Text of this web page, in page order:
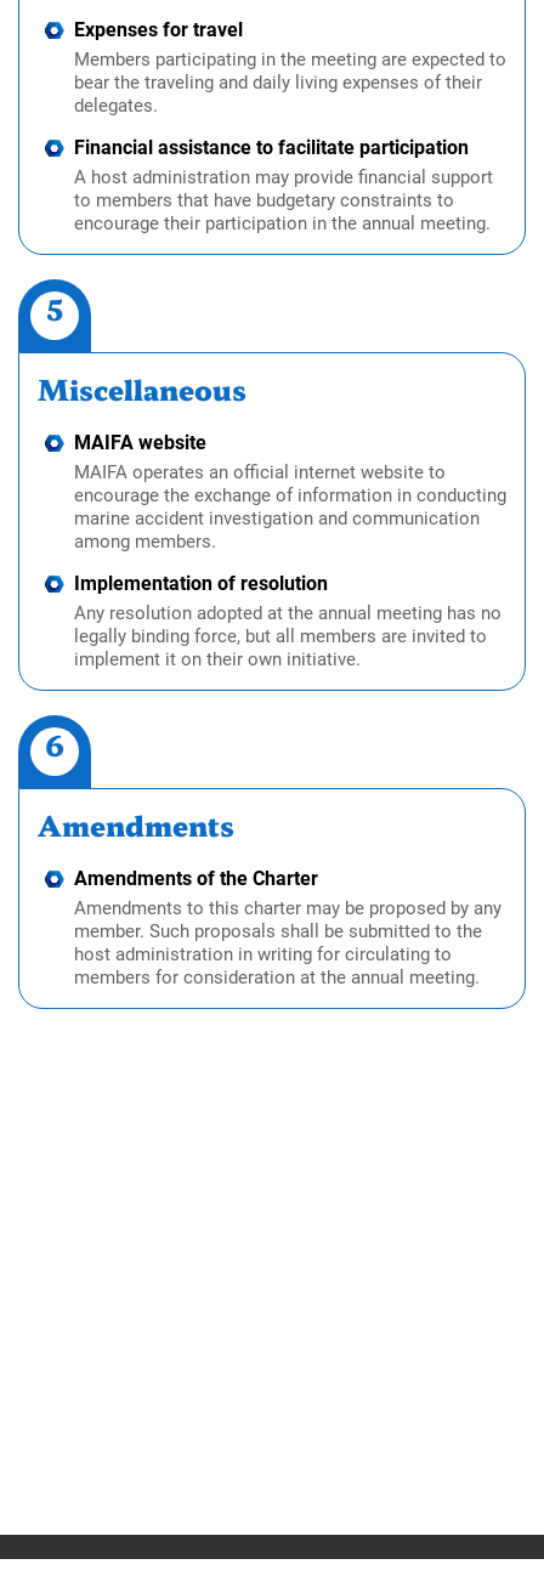
Expenses for travel
Members participating in the meeting are expected to
bear the traveling and daily living expenses of their
delegates.
Financial assistance to facilitate participation
A host administration may provide financial support
to members that have budgetary constraints to
encourage their participation in the annual meeting.
5
Miscellaneous
MAIFA website
MAIFA operates an official internet website to
encourage the exchange of information in conducting
marine accident investigation and communication
among members.
Implementation of resolution
Any resolution adopted at the annual meeting has no
legally binding force, but all members are invited to
implement it on their own initiative.
6
Amendments
Amendments of the Charter
Amendments to this charter may be proposed by any
member. Such proposals shall be submitted to the
host administration in writing for circulating to
members for consideration at the annual meeting.